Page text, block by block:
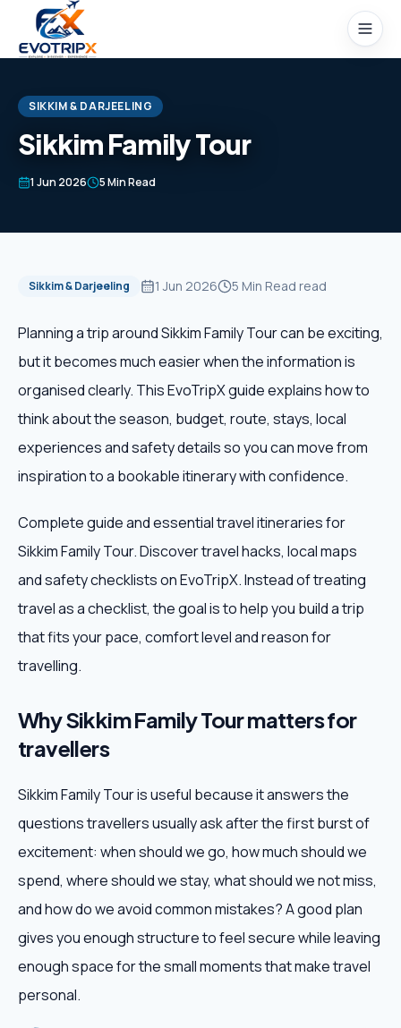
Skip to content
Home
Packages
Domestic Tours
International Tours
Honeymoon
Corporate Travel
Adventure Tours
Blog
About
WhatsApp+91 85858 44481
SIKKIM & DARJEELING
Sikkim Family Tour
1 Jun 2026 5 Min Read
Sikkim & Darjeeling 1 Jun 2026 5 Min Read read
Planning a trip around Sikkim Family Tour can be exciting,
but it becomes much easier when the information is
organised clearly. This EvoTripX guide explains how to
think about the season, budget, route, stays, local
experiences and safety details so you can move from
inspiration to a bookable itinerary with confidence.
Complete guide and essential travel itineraries for
Sikkim Family Tour. Discover travel hacks, local maps
and safety checklists on EvoTripX. Instead of treating
travel as a checklist, the goal is to help you build a trip
that fits your pace, comfort level and reason for
travelling.
Why Sikkim Family Tour matters for
travellers
Sikkim Family Tour is useful because it answers the
questions travellers usually ask after the first burst of
excitement: when should we go, how much should we
spend, where should we stay, what should we not miss,
and how do we avoid common mistakes? A good plan
gives you enough structure to feel secure while leaving
enough space for the small moments that make travel
personal.